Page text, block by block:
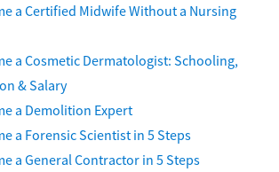
a Certified Midwife Without a Nursing
a Cosmetic Dermatologist: Schooling,
& Salary
a Demolition Expert
a Forensic Scientist in 5 Steps
a General Contractor in 5 Steps